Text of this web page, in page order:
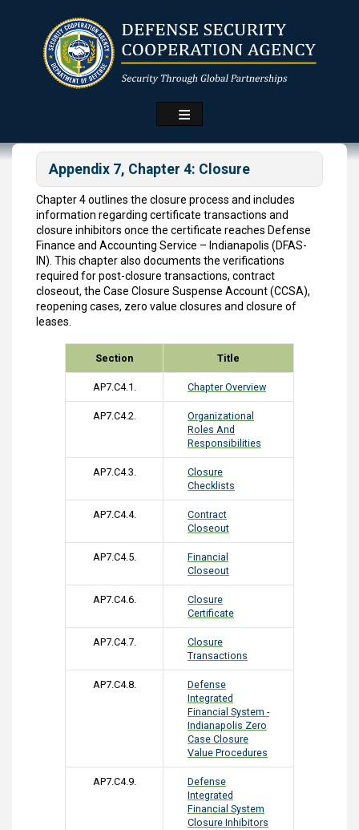
Appendix 7, Chapter 4: Closure
Chapter 4 outlines the closure process and includes
information regarding certificate transactions and
closure inhibitors once the certificate reaches Defense
Finance and Accounting Service – Indianapolis (DFAS-
IN). This chapter also documents the verifications
required for post-closure transactions, contract
closeout, the Case Closure Suspense Account (CCSA),
reopening cases, zero value closures and closure of
leases.
Section Title
AP7.C4.1. Chapter Overview
AP7.C4.2.
Organizational
Roles And
Responsibilities
AP7.C4.3.
Closure
Checklists
AP7.C4.4.
Contract
Closeout
AP7.C4.5.
Financial
Closeout
AP7.C4.6.
Closure
Certificate
AP7.C4.7.
Closure
Transactions
AP7.C4.8.
Defense
Integrated
Financial System -
Indianapolis Zero
Case Closure
Value Procedures
AP7.C4.9.
Defense
Integrated
Financial System
Closure Inhibitors